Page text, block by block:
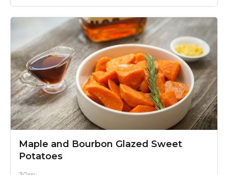
Maple and Bourbon Glazed Sweet
Potatoes